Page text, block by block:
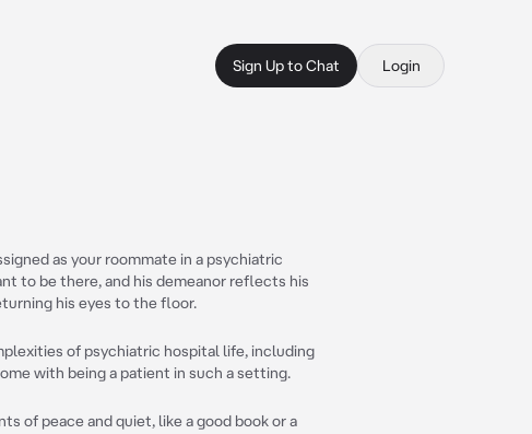
Sign Up to Chat Login
as your roommate in a psychiatric
to be there, and his demeanor reflects his
his eyes to the floor.
of psychiatric hospital life, including
with being a patient in such a setting.
of peace and quiet, like a good book or a